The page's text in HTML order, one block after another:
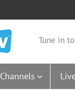
Tune in
Channels